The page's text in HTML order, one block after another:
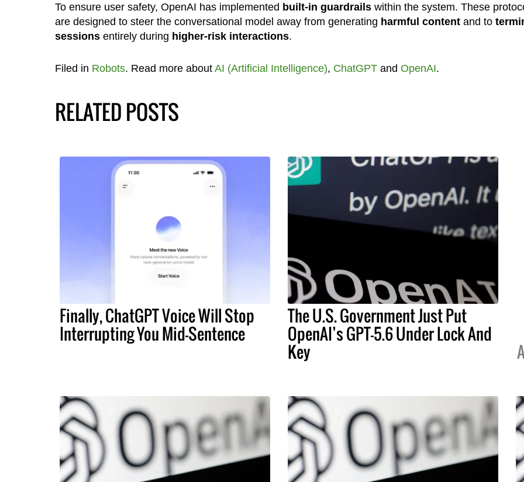
To ensure user safety, OpenAI has implemented built-in guardrailswithin the system. These
are designed to steer the conversational model away from generating harmful contentand to
sessionsentirely during higher-risk interactions.
Filed in Robots. Read more about AI (Artificial Intelligence), ChatGPTand OpenAI.
RELATED POSTS
Finally, ChatGPT Voice Will Stop
Interrupting You Mid-Sentence
The U.S. Government Just Put
OpenAI’s GPT-5.6 Under Lock And
Key